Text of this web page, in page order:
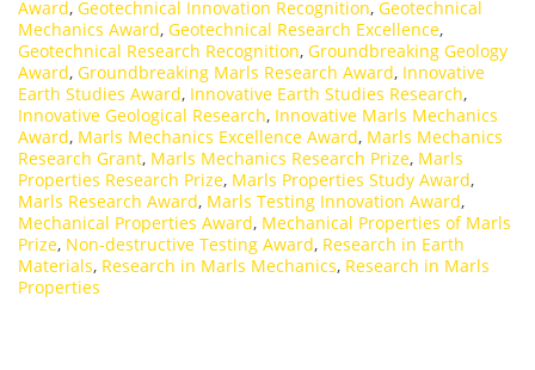
Award, Geotechnical Innovation Recognition, Geotechnical
Mechanics Award, Geotechnical Research Excellence,
Geotechnical Research Recognition, Groundbreaking Geology
Award, Groundbreaking Marls Research Award, Innovative
Earth Studies Award, Innovative Earth Studies Research,
Innovative Geological Research, Innovative Marls Mechanics
Award, Marls Mechanics Excellence Award, Marls Mechanics
Research Grant, Marls Mechanics Research Prize, Marls
Properties Research Prize, Marls Properties Study Award,
Marls Research Award, Marls Testing Innovation Award,
Mechanical Properties Award, Mechanical Properties of Marls
Prize, Non-destructive Testing Award, Research in Earth
Materials, Research in Marls Mechanics, Research in Marls
Properties